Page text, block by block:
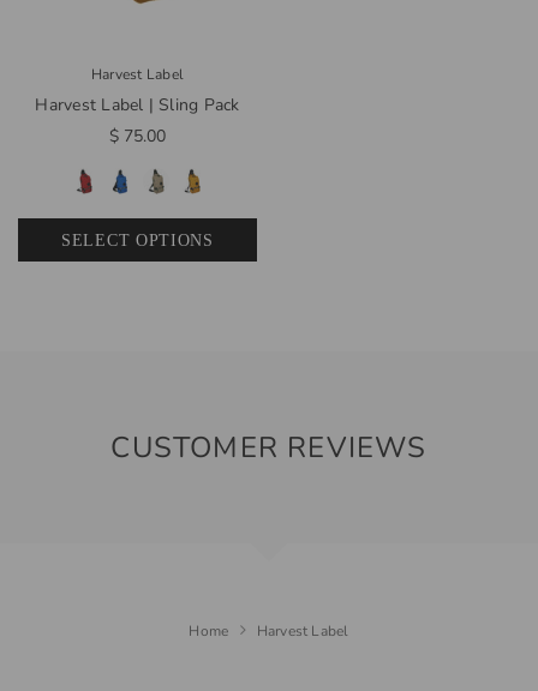
Harvest Label
Harvest Label | Sling Pack
$ 75.00
SELECT OPTIONS
CUSTOMER REVIEWS
Home Harvest Label